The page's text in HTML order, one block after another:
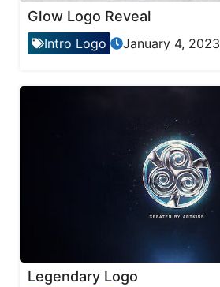
Glow Logo Reveal
Intro Logo January 4, 2023
Legendary Logo